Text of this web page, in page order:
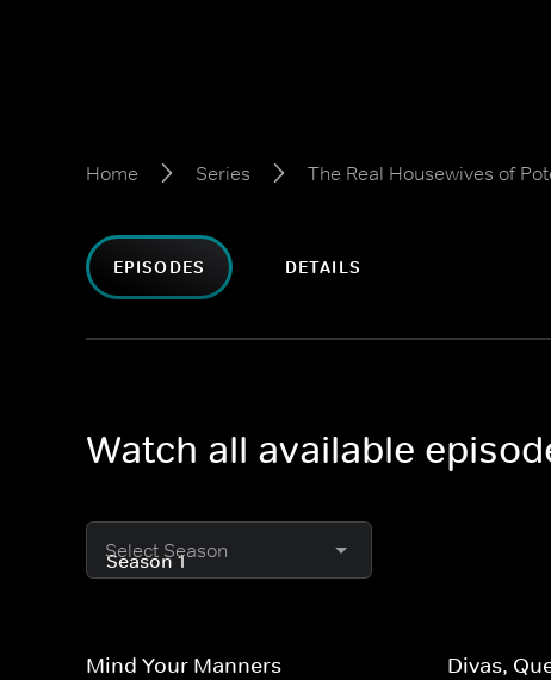
Home Series The Real Housewives of
EPISODES DETAILS
Watch all available
Select Season
Mind Your Manners Divas,